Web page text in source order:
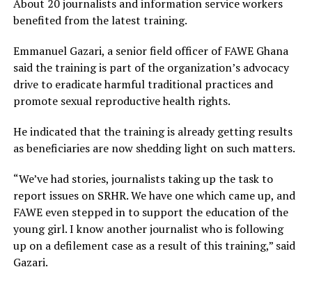
About 20 journalists and information service workers
benefited from the latest training.
Emmanuel Gazari, a senior field officer of FAWE Ghana
said the training is part of the organization’s advocacy
drive to eradicate harmful traditional practices and
promote sexual reproductive health rights.
He indicated that the training is already getting results
as beneficiaries are now shedding light on such matters.
“We’ve had stories, journalists taking up the task to
report issues on SRHR. We have one which came up, and
FAWE even stepped in to support the education of the
young girl. I know another journalist who is following
up on a defilement case as a result of this training,” said
Gazari.